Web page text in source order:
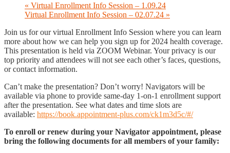
« Virtual Enrollment Info Session – 1.09.24
Virtual Enrollment Info Session – 02.07.24 »
Join us for our virtual Enrollment Info Session where you can learn
more about how we can help you sign up for 2024 health coverage.
This presentation is held via ZOOM Webinar. Your privacy is our
top priority and attendees will not see each other’s faces, questions,
or contact information.
Can’t make the presentation? Don’t worry! Navigators will be
available via phone to provide same-day 1-on-1 enrollment support
after the presentation. See what dates and time slots are
available: https://book.appointment-plus.com/ck1m3d5c/#/
To enroll or renew during your Navigator appointment, please
bring the following documents for all members of your family: